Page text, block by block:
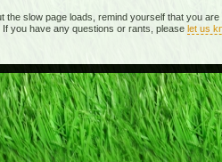
slow page loads, remind yourself that you
you have any questions or rants, please let us